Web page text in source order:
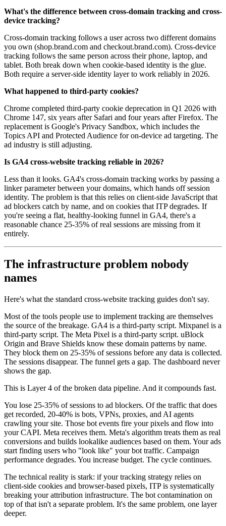
What's the difference between cross-domain tracking and cross-
device tracking?
Cross-domain tracking follows a user across two different domains
you own (shop.brand.com and checkout.brand.com). Cross-device
tracking follows the same person across their phone, laptop, and
tablet. Both break down when cookie-based identity is the glue.
Both require a server-side identity layer to work reliably in 2026.
What happened to third-party cookies?
Chrome completed third-party cookie deprecation in Q1 2026 with
Chrome 147, six years after Safari and four years after Firefox. The
replacement is Google's Privacy Sandbox, which includes the
Topics API and Protected Audience for on-device ad targeting. The
ad industry is still adjusting.
Is GA4 cross-website tracking reliable in 2026?
Less than it looks. GA4's cross-domain tracking works by passing a
linker parameter between your domains, which hands off session
identity. The problem is that this relies on client-side JavaScript that
ad blockers catch by name, and on cookies that ITP degrades. If
you're seeing a flat, healthy-looking funnel in GA4, there's a
reasonable chance 25-35% of real sessions are missing from it
entirely.
The infrastructure problem nobody
names
Here's what the standard cross-website tracking guides don't say.
Most of the tools people use to implement tracking are themselves
the source of the breakage. GA4 is a third-party script. Mixpanel is a
third-party script. The Meta Pixel is a third-party script. uBlock
Origin and Brave Shields know these domain patterns by name.
They block them on 25-35% of sessions before any data is collected.
The sessions disappear. The funnel gets a gap. The dashboard never
shows the gap.
This is Layer 4 of the broken data pipeline. And it compounds fast.
You lose 25-35% of sessions to ad blockers. Of the traffic that does
get recorded, 20-40% is bots, VPNs, proxies, and AI agents
crawling your site. Those bot events fire your pixels and flow into
your CAPI. Meta receives them. Meta's algorithm treats them as real
conversions and builds lookalike audiences based on them. Your ads
start finding users who "look like" your bot traffic. Campaign
performance degrades. You increase budget. The cycle continues.
The technical reality is stark: if your tracking strategy relies on
client-side cookies and browser-based pixels, ITP is systematically
breaking your attribution infrastructure. The bot contamination on
top of that isn't a separate problem. It's the same problem, one layer
deeper.